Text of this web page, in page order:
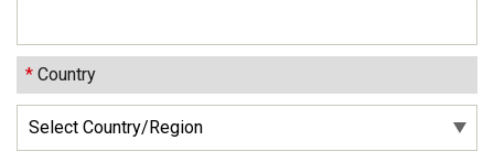
* Country